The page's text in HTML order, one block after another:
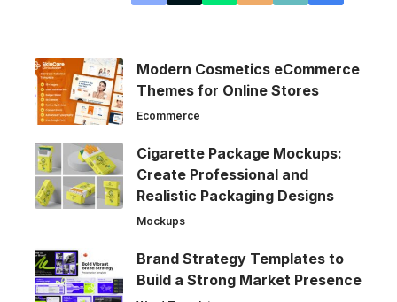
Modern Cosmetics eCommerce
Themes for Online Stores
Ecommerce
Cigarette Package Mockups:
Create Professional and
Realistic Packaging Designs
Mockups
Brand Strategy Templates to
Build a Strong Market Presence